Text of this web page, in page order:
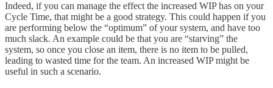
Indeed, if you can manage the effect the increased WIP has on your
Cycle Time, that might be a good strategy. This could happen if you
are performing below the “optimum” of your system, and have too
much slack. An example could be that you are “starving” the
system, so once you close an item, there is no item to be pulled,
leading to wasted time for the team. An increased WIP might be
useful in such a scenario.